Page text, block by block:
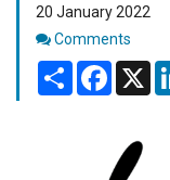
20 January 2022
Comments
Comments
Share Facebook
X